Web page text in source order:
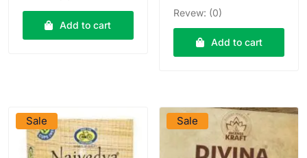
was:
₹80.00.
is:
₹76.00.
Add to cart
was:
₹168.00.
is:
Revew: (0)
Add to cart
Sale Sale